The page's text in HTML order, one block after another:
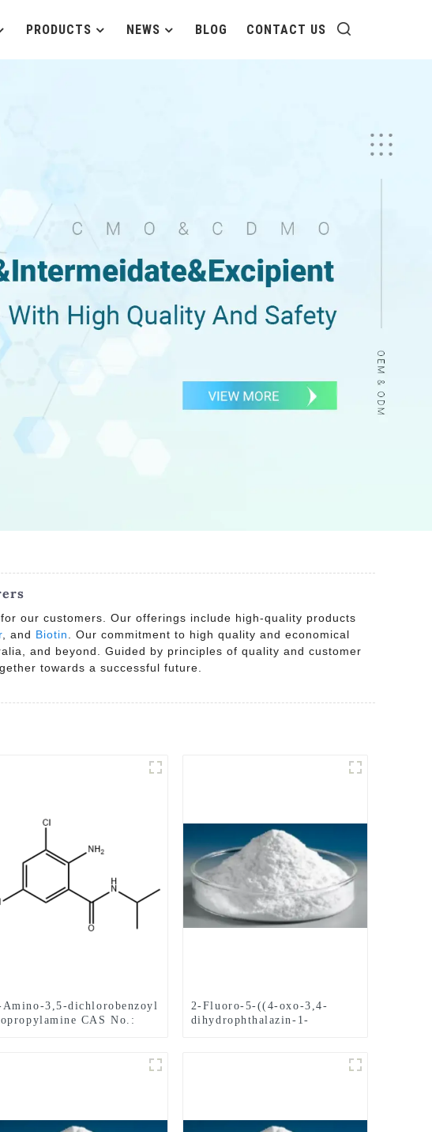
PRODUCTS NEWS BLOG CONTACT US
our customers. Our offerings include high-quality products
, and Biotin. Our commitment to high quality and economical
and beyond. Guided by principles of quality and customer
towards a successful future.
Amino-3,5-dichlorobenzoyl
CAS No.:
2-Fluoro-5-((4-oxo-3,4-
dihydrophthalazin-1-